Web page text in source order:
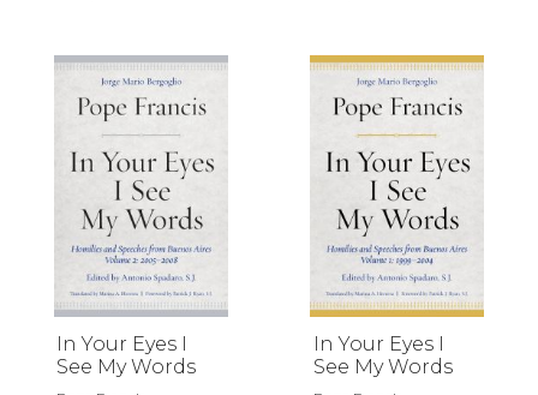
In Your Eyes I
See My Words
In Your Eyes I
See My Words